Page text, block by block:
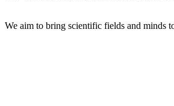
We aim to bring scientific fields and minds